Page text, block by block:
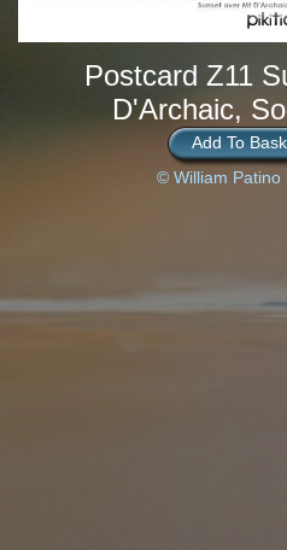
Postcard Z11
D'Archaic,
Add To
© William Patino